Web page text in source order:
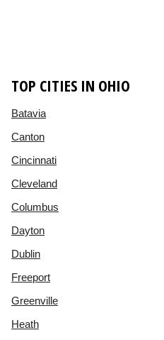
TOP CITIES IN OHIO
Batavia
Canton
Cincinnati
Cleveland
Columbus
Dayton
Dublin
Freeport
Greenville
Heath